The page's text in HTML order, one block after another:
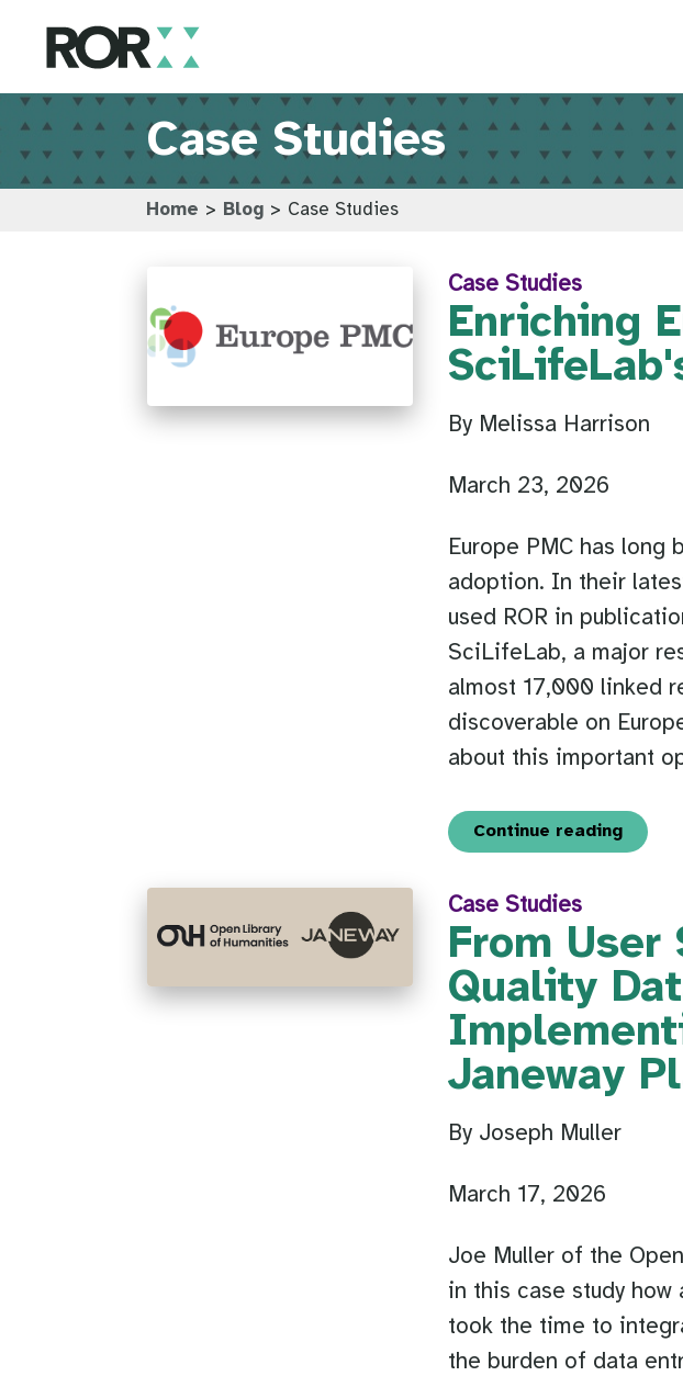
Case Studies
Home > Blog > Case Studies
Case Studies
Enriching
By Melissa Harrison
March 23, 2026
Europe PMC has
adoption. In their
used ROR in
SciLifeLab, a major
almost 17,000 linked
discoverable on
about this important
Continue reading
Case Studies
From
Quality
Janeway
By Joseph Muller
March 17, 2026
Joe Muller of the
in this case study how
took the time to
the burden of data